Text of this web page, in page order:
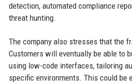
detection, automated compliance
threat hunting.
The company also stresses that the
Customers will eventually be able to
using low-code interfaces, tailoring
specific environments. This could be